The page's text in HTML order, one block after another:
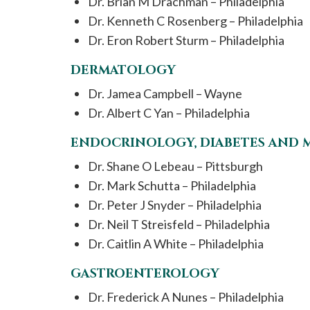
Dr. Kenneth C Rosenberg – Philadelphia
Dr. Eron Robert Sturm – Philadelphia
DERMATOLOGY
Dr. Jamea Campbell – Wayne
Dr. Albert C Yan – Philadelphia
ENDOCRINOLOGY, DIABETES AND
Dr. Shane O Lebeau – Pittsburgh
Dr. Mark Schutta – Philadelphia
Dr. Peter J Snyder – Philadelphia
Dr. Neil T Streisfeld – Philadelphia
Dr. Caitlin A White – Philadelphia
GASTROENTEROLOGY
Dr. Frederick A Nunes – Philadelphia